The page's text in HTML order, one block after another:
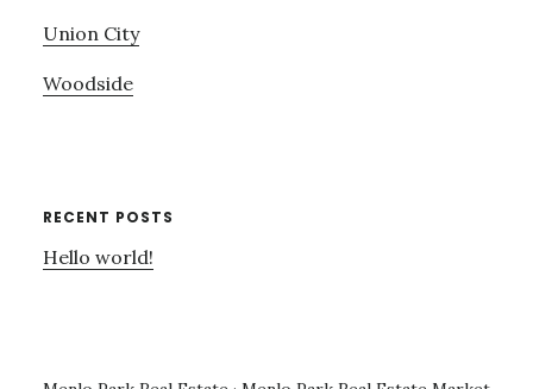
Union City
Woodside
RECENT POSTS
Hello world!